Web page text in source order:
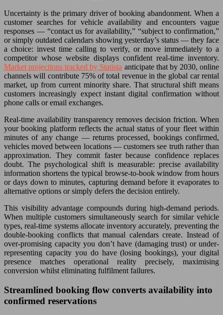
Uncertainty is the primary driver of booking abandonment. When a
customer searches for vehicle availability and encounters vague
responses — “contact us for availability,” “subject to confirmation,”
or simply outdated calendars showing yesterday’s status — they face
a choice: invest time calling to verify, or move immediately to a
competitor whose website displays confident real-time inventory.
Market projections tracked by Statista anticipate that by 2030, online
channels will contribute 75% of total revenue in the global car rental
market, up from current minority share. That structural shift means
customers increasingly expect instant digital confirmation without
phone calls or email exchanges.
Real-time availability transparency removes decision friction. When
your booking platform reflects the actual status of your fleet within
minutes of any change — returns processed, bookings confirmed,
vehicles moved between locations — customers see truth rather than
approximation. They commit faster because confidence replaces
doubt. The psychological shift is measurable: precise availability
information shortens the typical browse-to-book window from hours
or days down to minutes, capturing demand before it evaporates to
alternative options or simply defers the decision entirely.
This visibility advantage compounds during high-demand periods.
When multiple customers simultaneously search for similar vehicle
types, real-time systems allocate inventory accurately, preventing the
double-booking conflicts that manual calendars create. Instead of
over-promising capacity you don’t have (damaging trust) or under-
representing capacity you do have (losing bookings), your digital
presence matches operational reality precisely, maximising
conversion whilst eliminating fulfilment failures.
Streamlined booking flow converts availability into
confirmed reservations